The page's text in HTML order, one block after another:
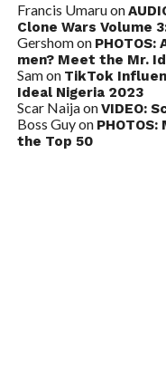
Francis Umaruon
Clone Wars Volume
Gershomon
men? Meet the Mr.
Samon TikTok
Ideal Nigeria 2023
Scar NaijaonVIDEO:
Boss Guyon
the Top 50